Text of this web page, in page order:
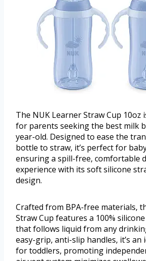
The NUK Learner Straw Cup 10oz
for parents seeking the best milk
year-old. Designed to ease the
bottle to straw, it’s perfect for
ensuring a spill-free, comfortable
experience with its soft silicone
design.
Crafted from BPA-free materials,
Straw Cup features a 100%
that follows liquid from any
easy-grip, anti-slip handles, it’s an
for toddlers, promoting